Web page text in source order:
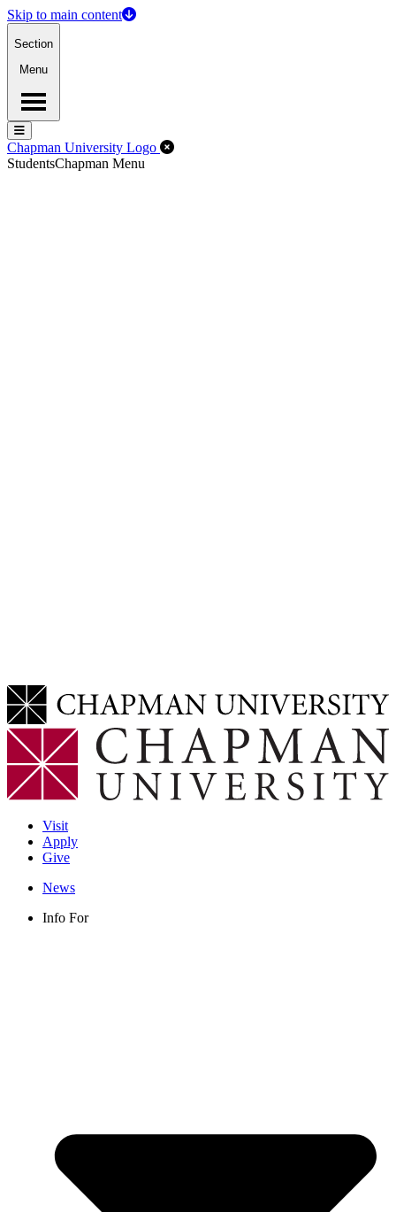
Skip to main content
Section
Menu
Menu
Menu
Chapman University Logo Close Off-Canvas Menu
StudentsChapman Menu
Visit
Apply
Give
News
Info For